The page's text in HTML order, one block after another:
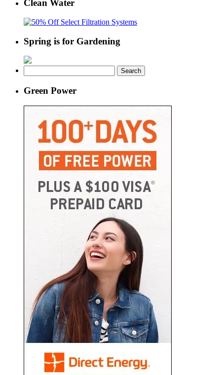
Clean Water
Spring is for Gardening
for:
Green Power